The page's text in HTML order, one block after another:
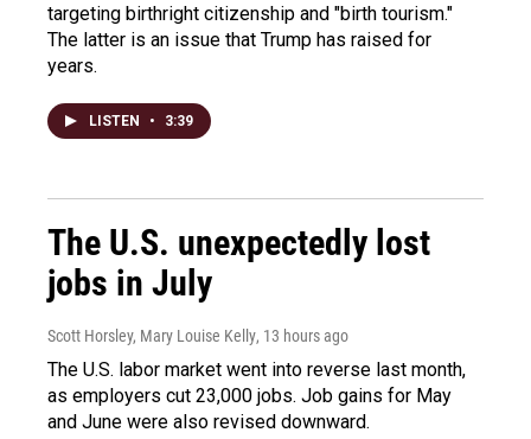
targeting birthright citizenship and "birth tourism."
The latter is an issue that Trump has raised for
years.
LISTEN • 3:39
The U.S. unexpectedly lost
jobs in July
Scott Horsley, Mary Louise Kelly, 13 hours ago
The U.S. labor market went into reverse last month,
as employers cut 23,000 jobs. Job gains for May
and June were also revised downward.